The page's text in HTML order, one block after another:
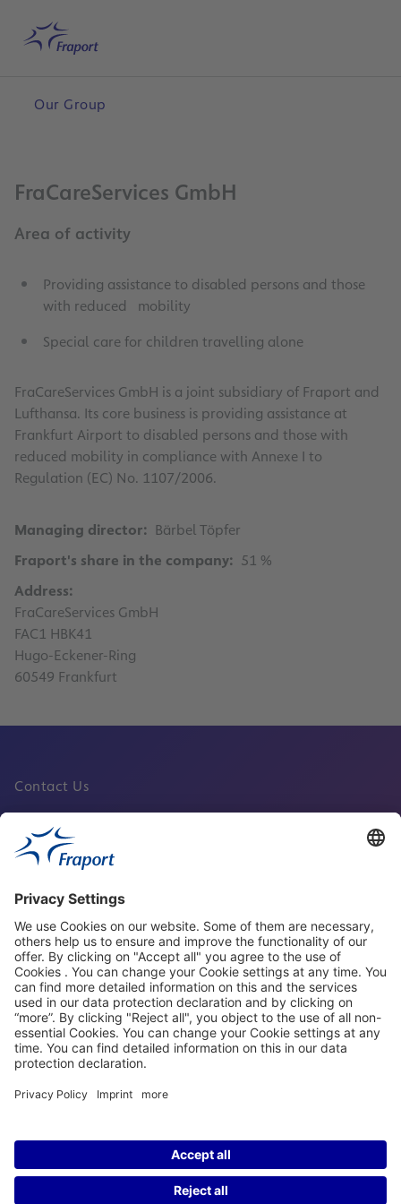
Home
Our Group
FraCareServices GmbH
Area of activity
Providing assistance to disabled persons and those
with reduced mobility
Special care for children travelling alone
FraCareServices GmbH is a joint subsidiary of Fraport and
Lufthansa. Its core business is providing assistance at
Frankfurt Airport to disabled persons and those with
reduced mobility in compliance with Annexe I to
Regulation (EC) No. 1107/2006.
Managing director: Bärbel Töpfer
Fraport's share in the company: 51 %
Address:
FraCareServices GmbH
FAC1 HBK41
Hugo-Eckener-Ring
60549 Frankfurt
Contact Us
Fraport Sites
News
About This Website
Frankfurt Airport
properties.socialType
properties.socialType
properties.socialType
©2004-2026 Fraport AG Frankfurt Airport Services Worldwide